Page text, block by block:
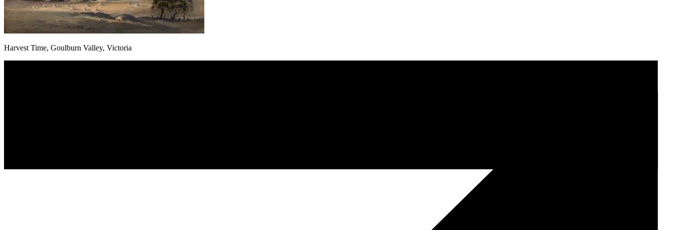
Harvest Time, Goulburn Valley, Victoria